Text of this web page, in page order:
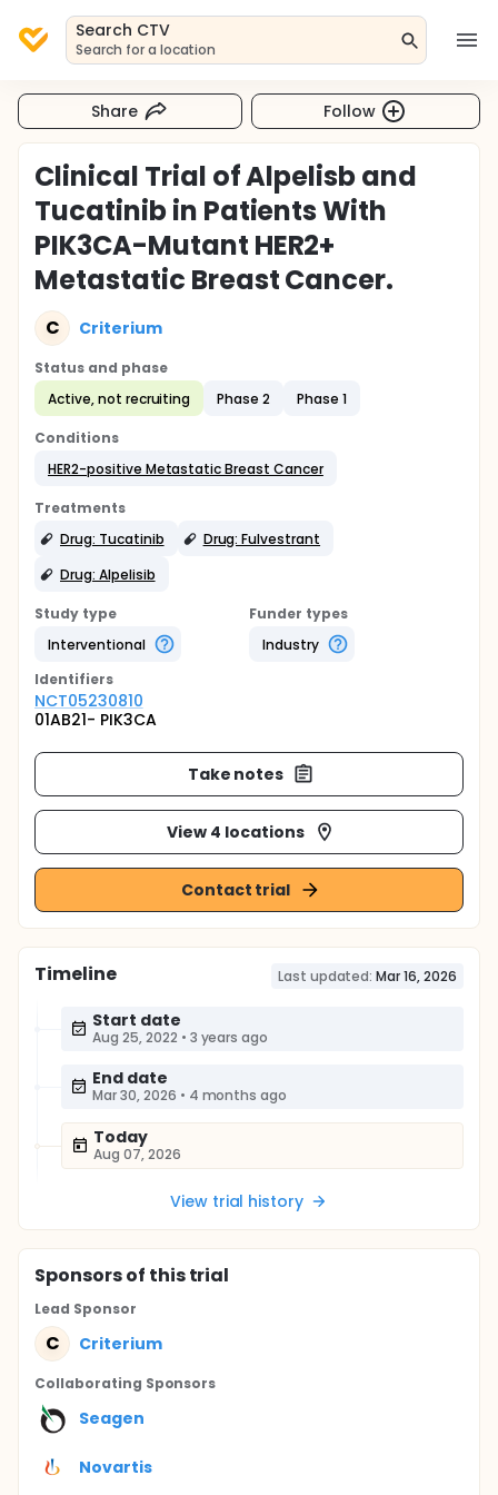
Search CTV
Search for a location
Share Follow
Clinical Trial of Alpelisb and
Tucatinib in Patients With
PIK3CA-Mutant HER2+
Metastatic Breast Cancer.
C Criterium
Status and phase
Active, not recruiting
Phase 2 Phase 1
Conditions
HER2-positive Metastatic Breast Cancer
Treatments
Drug: Tucatinib
Drug: Fulvestrant
Drug: Alpelisib
Study type
Interventional
Funder types
Industry
Identifiers
NCT05230810
01AB21- PIK3CA
Take notes
View 4 locations
Contact trial
Timeline Last updated: Mar 16, 2026
Start date
Aug 25, 2022 • 3 years ago
End date
Mar 30, 2026 • 4 months ago
Today
Aug 07, 2026
View trial history
Sponsorsof this trial
Lead Sponsor
C Criterium
Collaborating Sponsors
Seagen
Novartis